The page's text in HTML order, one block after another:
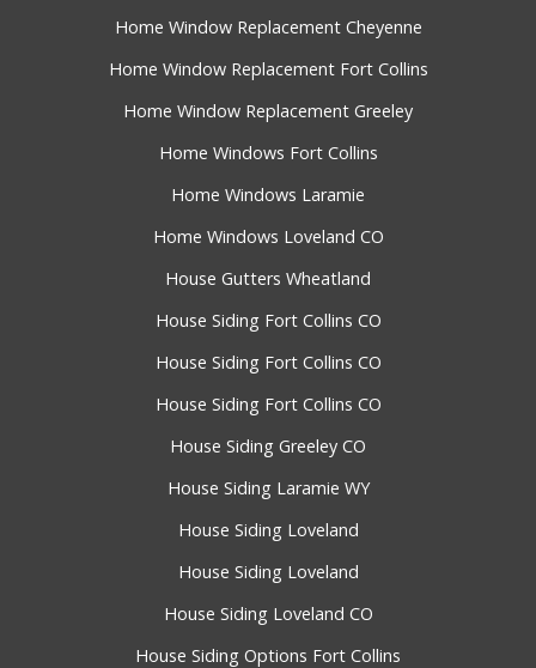
Home Window Replacement Cheyenne
Home Window Replacement Fort Collins
Home Window Replacement Greeley
Home Windows Fort Collins
Home Windows Laramie
Home Windows Loveland CO
House Gutters Wheatland
House Siding Fort Collins CO
House Siding Fort Collins CO
House Siding Fort Collins CO
House Siding Greeley CO
House Siding Laramie WY
House Siding Loveland
House Siding Loveland
House Siding Loveland CO
House Siding Options Fort Collins